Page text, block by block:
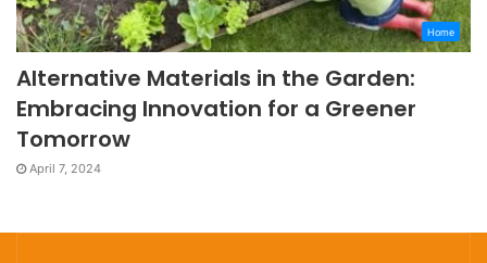
Home
Alternative Materials in the Garden:
Embracing Innovation for a Greener
Tomorrow
April 7, 2024